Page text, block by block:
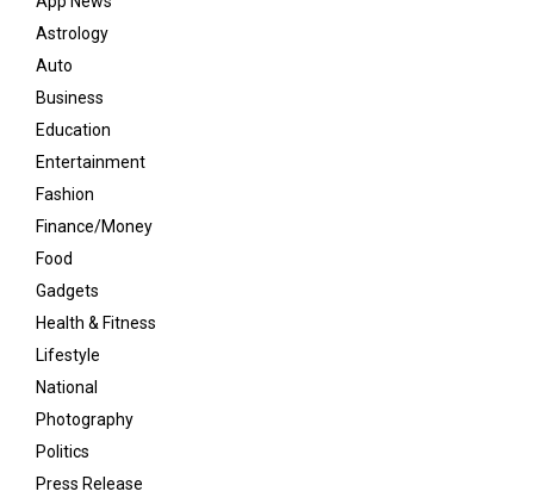
Astrology
Auto
Business
Education
Entertainment
Fashion
Finance/Money
Food
Gadgets
Health & Fitness
Lifestyle
National
Photography
Politics
Press Release